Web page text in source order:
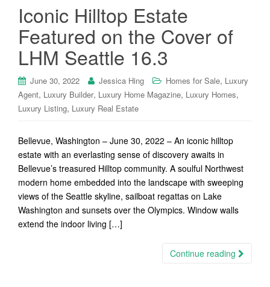
Iconic Hilltop Estate
Featured on the Cover of
LHM Seattle 16.3
June 30, 2022 Jessica Hing Homes for Sale, Luxury
Agent, Luxury Builder, Luxury Home Magazine, Luxury Homes,
Luxury Listing, Luxury Real Estate
Bellevue, Washington – June 30, 2022 – An iconic hilltop
estate with an everlasting sense of discovery awaits in
Bellevue’s treasured Hilltop community. A soulful Northwest
modern home embedded into the landscape with sweeping
views of the Seattle skyline, sailboat regattas on Lake
Washington and sunsets over the Olympics. Window walls
extend the indoor living […]
Continue reading